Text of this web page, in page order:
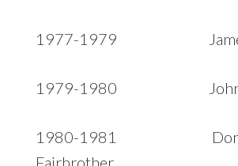
1977-1979 James
1979-1980 John
1980-1981
Fairbrother